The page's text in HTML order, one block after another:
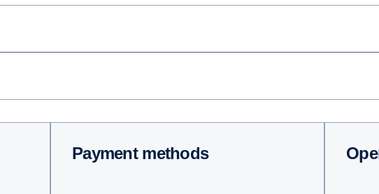
Payment methods